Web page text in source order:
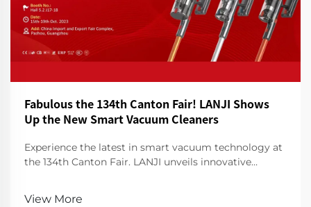
Fabulous the 134th Canton Fair! LANJI Shows
Up the New Smart Vacuum Cleaners
Experience the latest in smart vacuum technology at
the 134th Canton Fair. LANJI unveils innovative
View More